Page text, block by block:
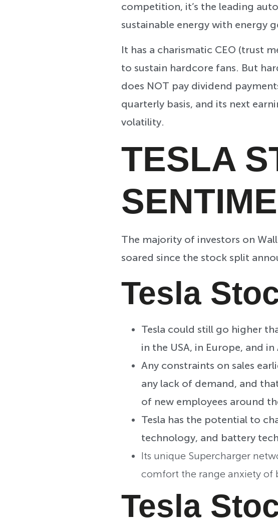
competition, it’s the leading
sustainable energy with energy
It has a charismatic CEO (trust
to sustain hardcore fans. But
does NOT pay dividend
quarterly basis, and its next
volatility.
TESLA
The majority of investors on
soared since the stock split
Tesla
Tesla could still go higher
in the USA, in Europe, and in
Any constraints on sales
any lack of demand, and
of new employees around
Tesla has the potential to
technology, and battery
Its unique Supercharger
comfort the range anxiety of
Tesla